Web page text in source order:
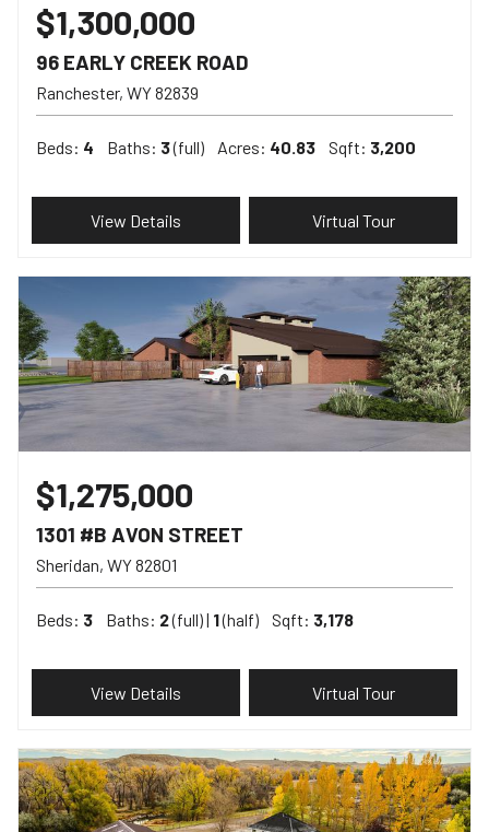
$1,300,000
96 EARLY CREEK ROAD
Ranchester WY82839
Beds: 4 Baths: 3(full) Acres: 40.83 Sqft: 3,200
View Details Virtual Tour
$1,275,000
1301 #B AVON STREET
Sheridan WY82801
Beds: 3 Baths: 2(full) | 1(half) Sqft: 3,178
View Details Virtual Tour